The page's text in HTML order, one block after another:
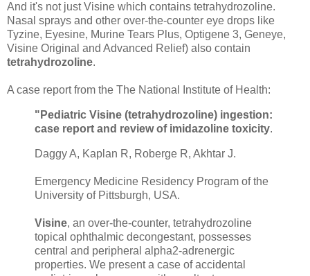
And it's not just Visine which contains tetrahydrozoline.
Nasal sprays and other over-the-counter eye drops like
Tyzine, Eyesine, Murine Tears Plus, Optigene 3, Geneye,
Visine Original and Advanced Relief) also contain
tetrahydrozoline.
A case report from the The National Institute of Health:
"Pediatric Visine (tetrahydrozoline) ingestion:
case report and review of imidazoline toxicity.
Daggy A, Kaplan R, Roberge R, Akhtar J.
Emergency Medicine Residency Program of the
University of Pittsburgh, USA.
Visine, an over-the-counter, tetrahydrozoline
topical ophthalmic decongestant, possesses
central and peripheral alpha2-adrenergic
properties. We present a case of accidental